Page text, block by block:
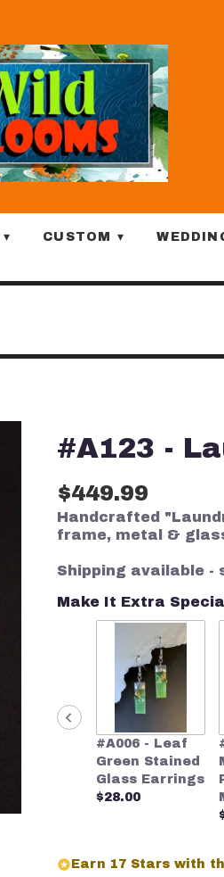
CUSTOM ▾
#A123 -
$449.99
Handcrafted
frame, metal &
Shipping available -
Make It Extra Special
#A006 - Leaf
Green Stained
Glass Earrings
$28.00
Earn 17 Stars with